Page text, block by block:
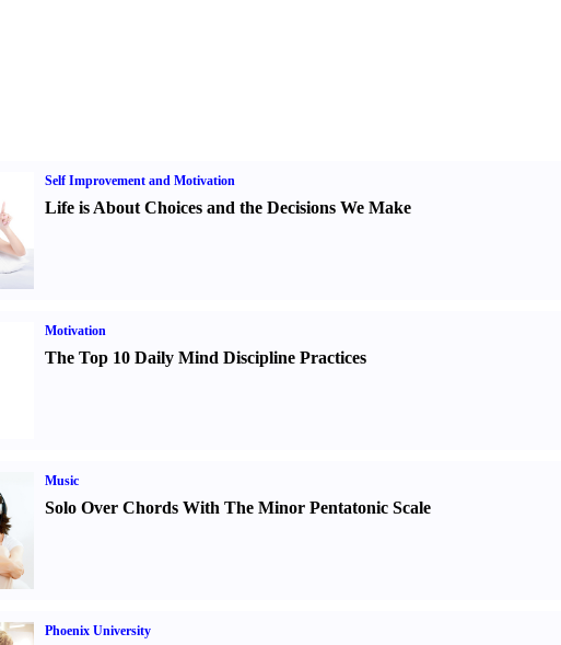
Self Improvement and Motivation
Life is About Choices and the Decisions We Make
Motivation
The Top 10 Daily Mind Discipline Practices
Music
Solo Over Chords With The Minor Pentatonic Scale
Phoenix University